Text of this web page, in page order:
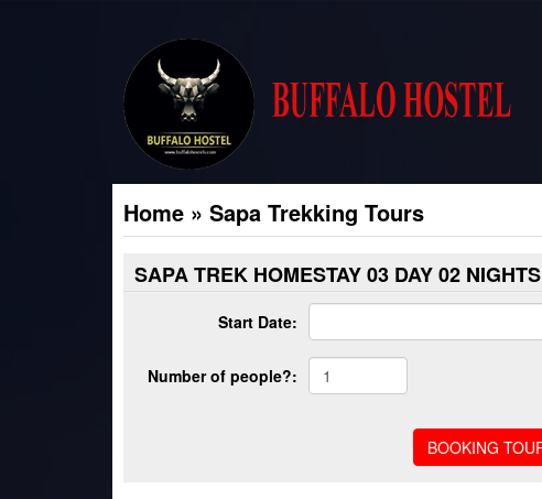
Home » Sapa Trekking Tours
SAPA TREK HOMESTAY 03 DAY 02 NIGHTS
Start Date:
Number of people?: